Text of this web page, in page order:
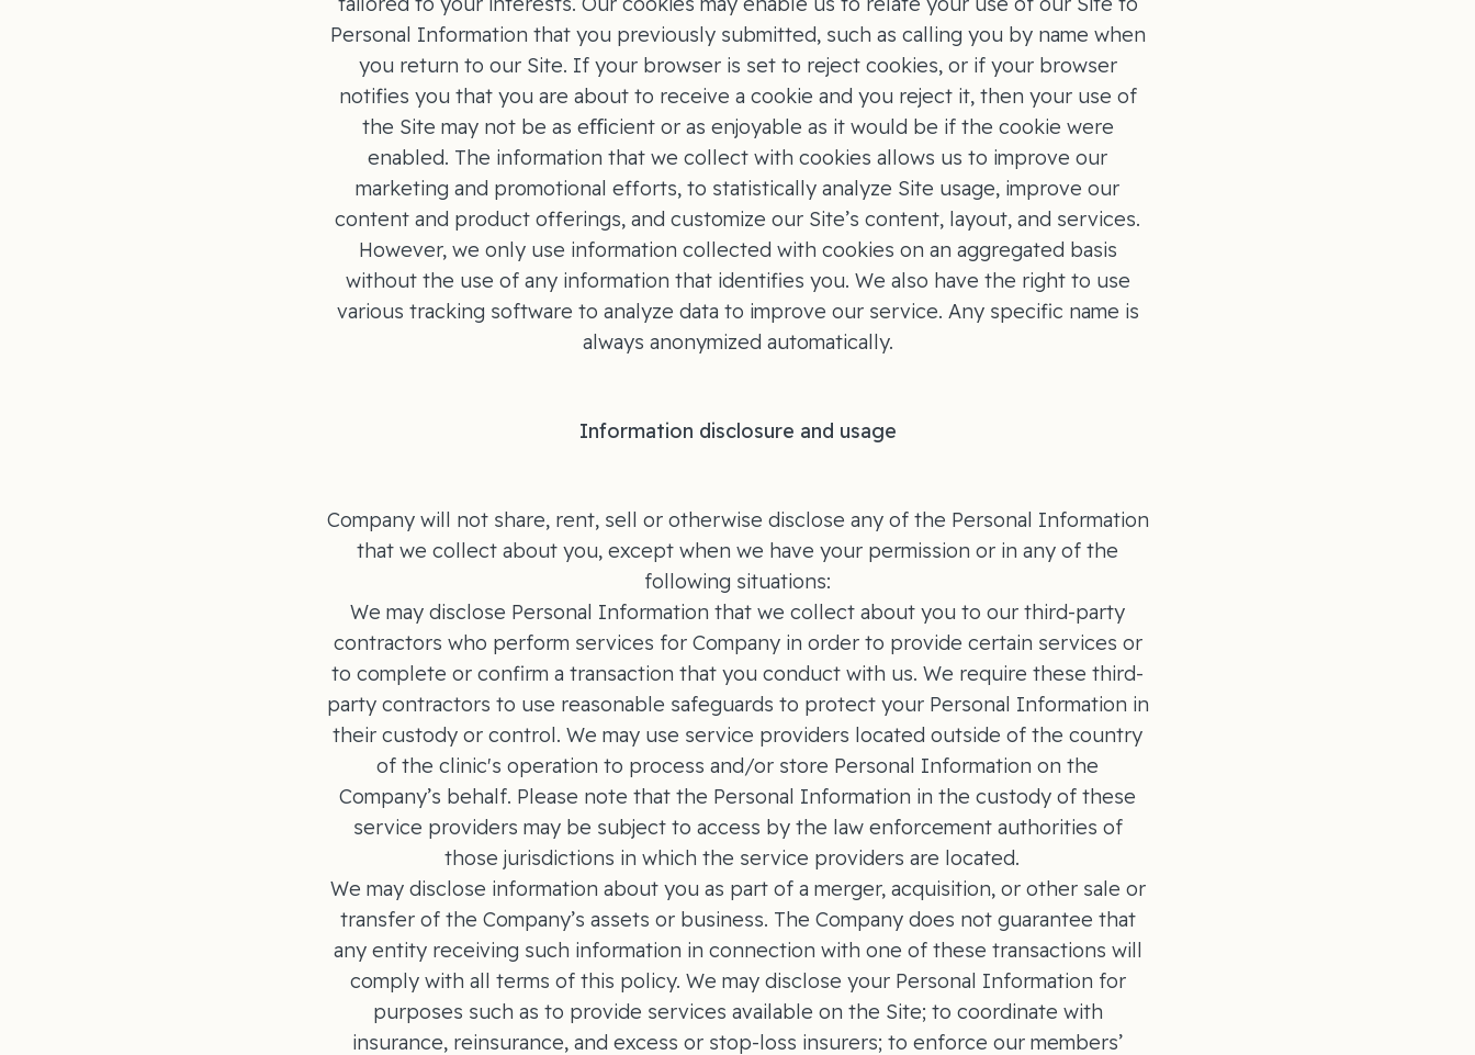
Personal Information that you previously submitted, such as calling you by name when
you return to our Site. If your browser is set to reject cookies, or if your browser
notifies you that you are about to receive a cookie and you reject it, then your use of
the Site may not be as eﬃcient or as enjoyable as it would be if the cookie were
enabled. The information that we collect with cookies allows us to improve our
marketing and promotional efforts, to statistically analyze Site usage, improve our
content and product offerings, and customize our Site’s content, layout, and services.
However, we only use information collected with cookies on an aggregated basis
without the use of any information that identifies you. We also have the right to use
various tracking software to analyze data to improve our service. Any specific name is
always anonymized automatically.
Information disclosure and usage
Company will not share, rent, sell or otherwise disclose any of the Personal Information
that we collect about you, except when we have your permission or in any of the
following situations:
We may disclose Personal Information that we collect about you to our third-party
contractors who perform services for Company in order to provide certain services or
to complete or confirm a transaction that you conduct with us. We require these third-
party contractors to use reasonable safeguards to protect your Personal Information in
their custody or control. We may use service providers located outside of the country
of the clinic's operation to process and/or store Personal Information on the
Company’s behalf. Please note that the Personal Information in the custody of these
service providers may be subject to access by the law enforcement authorities of
those jurisdictions in which the service providers are located.
We may disclose information about you as part of a merger, acquisition, or other sale or
transfer of the Company’s assets or business. The Company does not guarantee that
any entity receiving such information in connection with one of these transactions will
comply with all terms of this policy. We may disclose your Personal Information for
purposes such as to provide services available on the Site; to coordinate with
insurance, reinsurance, and excess or stop-loss insurers; to enforce our members’